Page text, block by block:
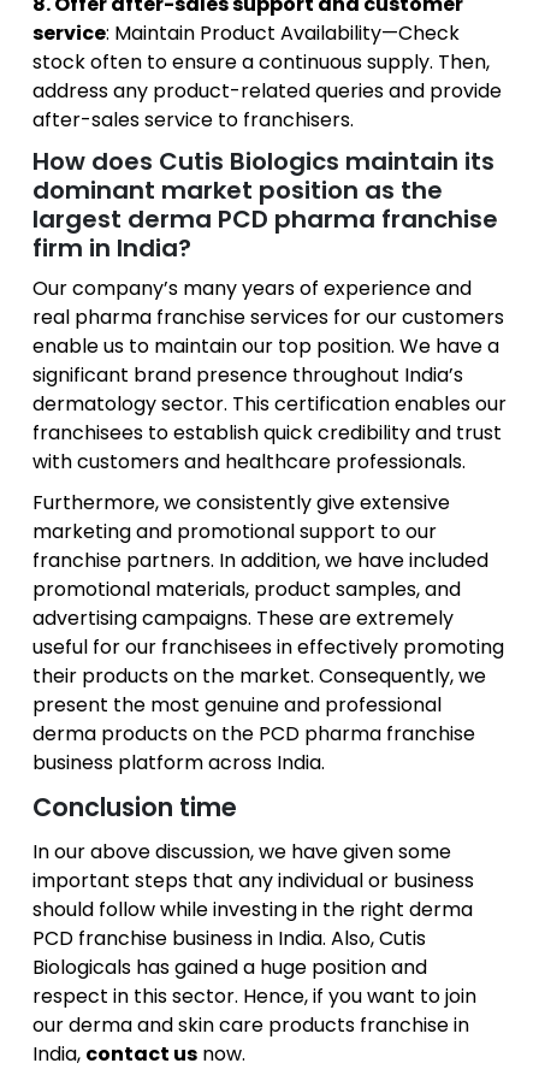
service: Maintain Product Availability—Check
stock often to ensure a continuous supply. Then,
address any product-related queries and provide
after-sales service to franchisers.
How does Cutis Biologics maintain its
dominant market position as the
largest derma PCD pharma franchise
firm in India?
Our company’s many years of experience and
real pharma franchise services for our customers
enable us to maintain our top position. We have a
significant brand presence throughout India’s
dermatology sector. This certification enables our
franchisees to establish quick credibility and trust
with customers and healthcare professionals.
Furthermore, we consistently give extensive
marketing and promotional support to our
franchise partners. In addition, we have included
promotional materials, product samples, and
advertising campaigns. These are extremely
useful for our franchisees in effectively promoting
their products on the market. Consequently, we
present the most genuine and professional
derma products on the PCD pharma franchise
business platform across India.
Conclusion time
In our above discussion, we have given some
important steps that any individual or business
should follow while investing in the right derma
PCD franchise business in India. Also, Cutis
Biologicals has gained a huge position and
respect in this sector. Hence, if you want to join
our derma and skin care products franchise in
India, contact usnow.